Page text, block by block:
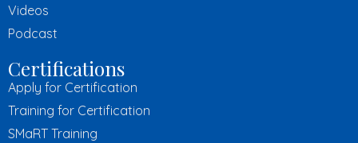
Videos
Podcast
Certifications
Apply for Certification
Training for Certification
SMaRT Training